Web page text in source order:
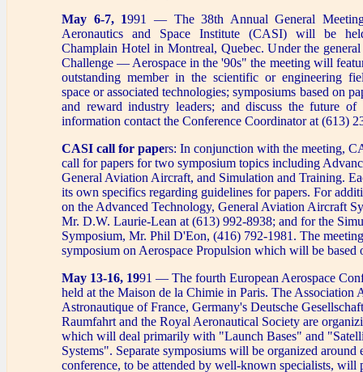
May 6-7, 1991 — The 38th Annual General
Aeronautics and Space Institute (CASI) will be
Champlain Hotel in Montreal, Quebec. Under the
Challenge — Aerospace in the '90s" the meeting will
outstanding member in the scientific or engineering
space or associated technologies; symposiums based on
and reward industry leaders; and discuss the future
information contact the Conference Coordinator at (613)
CASI call for papers: In conjunction with the meeting,
call for papers for two symposium topics including
General Aviation Aircraft, and Simulation and Training.
its own specifics regarding guidelines for papers. For
on the Advanced Technology, General Aviation Aircraft
Mr. D.W. Laurie-Lean at (613) 992-8938; and for the
Symposium, Mr. Phil D'Eon, (416) 792-1981. The
symposium on Aerospace Propulsion which will be based
May 13-16, 1991 — The fourth European Aerospace
held at the Maison de la Chimie in Paris. The Association
Astronautique of France, Germany's Deutsche
Raumfahrt and the Royal Aeronautical Society are
which will deal primarily with "Launch Bases" and
Systems". Separate symposiums will be organized around
conference, to be attended by well-known specialists, will